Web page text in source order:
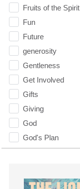
Fruits of the Spirit
Fun
Future
generosity
Gentleness
Get Involved
Gifts
Giving
God
God's Plan
Gospel